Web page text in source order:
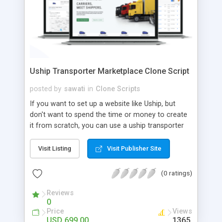
Uship Transporter Marketplace Clone Script
posted by sawati in Clone Scripts
If you want to set up a website like Uship, but
don't want to spend the time or money to create
it from scratch, you can use a uship transporter
tool that allows you to set up an online
marketplace exactly like the real thing without all
the hassle. These scripts allow you to easily set up
a website with all of the same features as Uship.
A Uship transporter clone script is a program that
allows you to easily create a website that looks
and functions like Uship. You can find many Uship
Visit Listing Visit Publisher Site
(0 ratings)
Reviews
0
Price Views